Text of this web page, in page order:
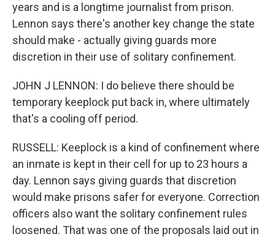
years and is a longtime journalist from prison.
Lennon says there's another key change the state
should make - actually giving guards more
discretion in their use of solitary confinement.
JOHN J LENNON: I do believe there should be
temporary keeplock put back in, where ultimately
that's a cooling off period.
RUSSELL: Keeplock is a kind of confinement where
an inmate is kept in their cell for up to 23 hours a
day. Lennon says giving guards that discretion
would make prisons safer for everyone. Correction
officers also want the solitary confinement rules
loosened. That was one of the proposals laid out in